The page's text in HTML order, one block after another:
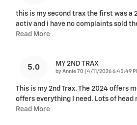
this is my second trax the first was a
activ and i have no complaints sold
Read More
5.0 MY 2ND TRAX
by Annie 70 on
4/11/2026 6:45:49
This is my 2nd Trax. The 2024 offers
offers everything I need. Lots of head
Read More